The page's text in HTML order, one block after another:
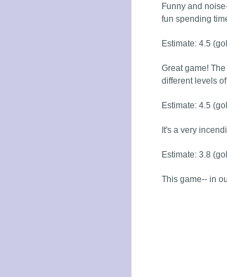
Funny and
fun spending
Estimate: 4.5
Great game!
different levels
Estimate: 4.5
It's a very
Estimate: 3.8
This game-- in